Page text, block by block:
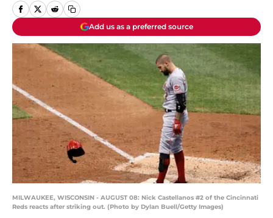
Add us as a preferred source
MILWAUKEE, WISCONSIN - AUGUST 08: Nick Castellanos #2 of the Cincinnati
Reds reacts after striking out. (Photo by Dylan Buell/Getty Images)